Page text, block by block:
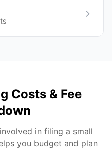
Costs & Fee
in filing a small
you budget and plan